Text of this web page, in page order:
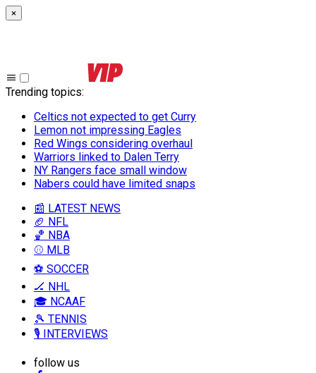
×
Trending topics:
Celtics not expected to get Curry
Lemon not impressing Eagles
Red Wings considering overhaul
Warriors linked to Dalen Terry
NY Rangers face small window
Nabers could have limited snaps
📰 LATEST NEWS
🏈 NFL
🏀 NBA
⚾ MLB
⚽ SOCCER
🏒 NHL
🎓 NCAAF
🎾 TENNIS
🎙️ INTERVIEWS
follow us